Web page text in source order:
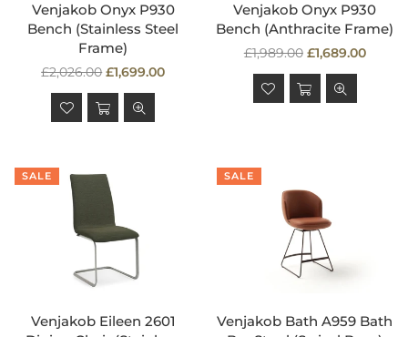
Venjakob Onyx P930
Bench (Stainless Steel
Frame)
Regular
price
£2,026.00 £1,699.00
Venjakob Onyx P930
Bench (Anthracite Frame)
Regular
price
£1,989.00 £1,689.00
SALE
Venjakob Eileen 2601
SALE
Venjakob Bath A959 Bath